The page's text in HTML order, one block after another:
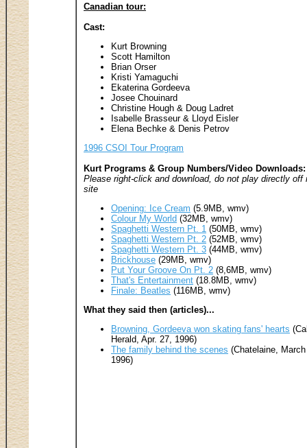
Canadian tour:
Cast:
Kurt Browning
Scott Hamilton
Brian Orser
Kristi Yamaguchi
Ekaterina Gordeeva
Josee Chouinard
Christine Hough & Doug Ladret
Isabelle Brasseur & Lloyd Eisler
Elena Bechke & Denis Petrov
1996 CSOI Tour Program
Kurt Programs & Group Numbers/Video Downloads:
Please right-click and download, do not play directly off
site
Opening: Ice Cream (5.9MB, wmv)
Colour My World (32MB, wmv)
Spaghetti Western Pt. 1 (50MB, wmv)
Spaghetti Western Pt. 2 (52MB, wmv)
Spaghetti Western Pt. 3 (44MB, wmv)
Brickhouse (29MB, wmv)
Put Your Groove On Pt. 2 (8,6MB, wmv)
That's Entertainment (18.8MB, wmv)
Finale: Beatles (116MB, wmv)
What they said then (articles)...
Browning, Gordeeva won skating fans' hearts
Herald, Apr. 27, 1996)
The family behind the scenes (Chatelaine, March
1996)